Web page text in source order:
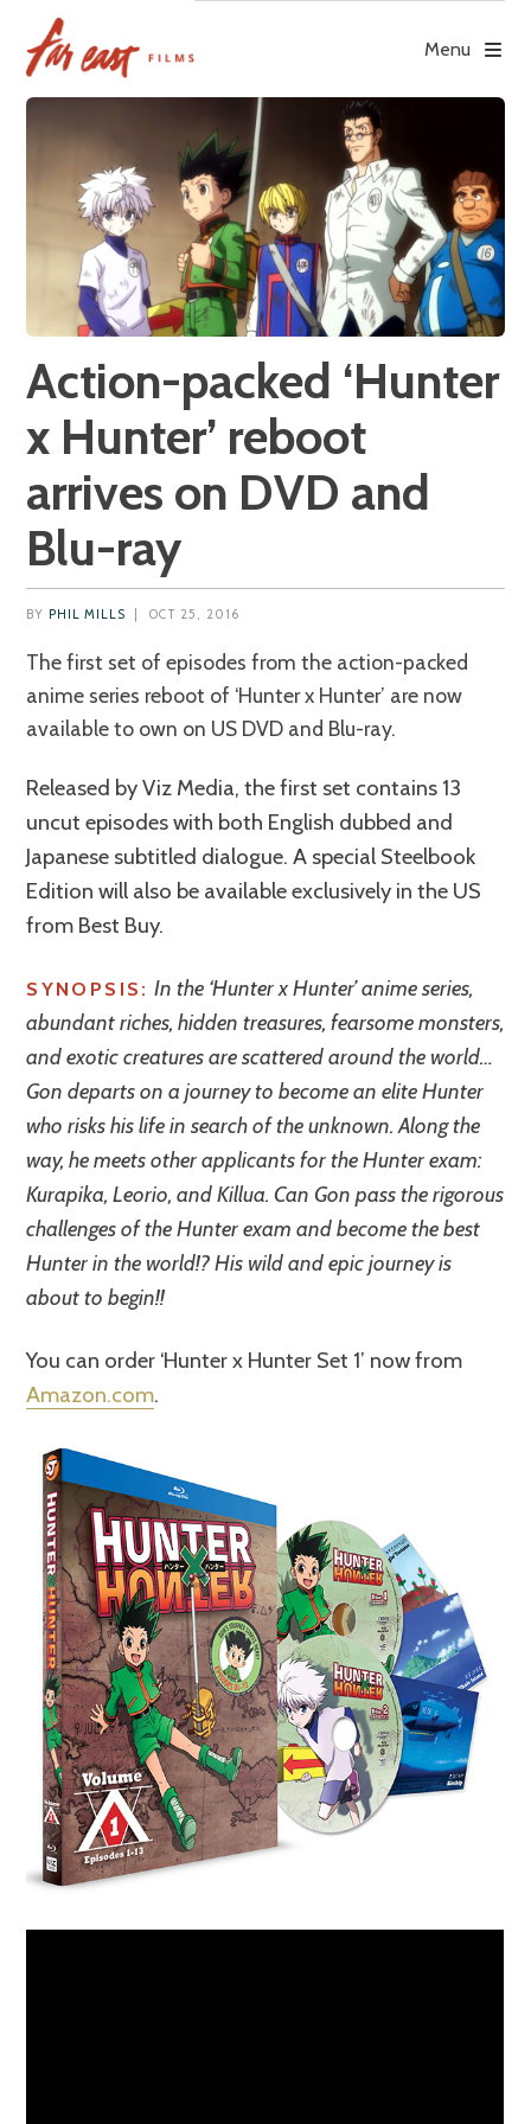
content
Menu
Action-packed ‘Hunter
x Hunter’ reboot
arrives on DVD and
Blu-ray
BY PHIL MILLS OCT 25, 2016
The first set of episodes from the action-packed
anime series reboot of ‘Hunter x Hunter’ are now
available to own on US DVD and Blu-ray.
Released by Viz Media, the first set contains 13
uncut episodes with both English dubbed and
Japanese subtitled dialogue. A special Steelbook
Edition will also be available exclusively in the US
from Best Buy.
SYNOPSIS: In the ‘Hunter x Hunter’ anime series,
abundant riches, hidden treasures, fearsome monsters,
and exotic creatures are scattered around the world…
Gon departs on a journey to become an elite Hunter
who risks his life in search of the unknown. Along the
way, he meets other applicants for the Hunter exam:
Kurapika, Leorio, and Killua. Can Gon pass the rigorous
challenges of the Hunter exam and become the best
Hunter in the world!? His wild and epic journey is
about to begin!!
You can order ‘Hunter x Hunter Set 1’ now from
Amazon.com.